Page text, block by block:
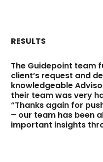
RESULTS
The Guidepoint team
client’s request and
knowledgeable
their team was very
“Thanks again for
– our team has been
important insights